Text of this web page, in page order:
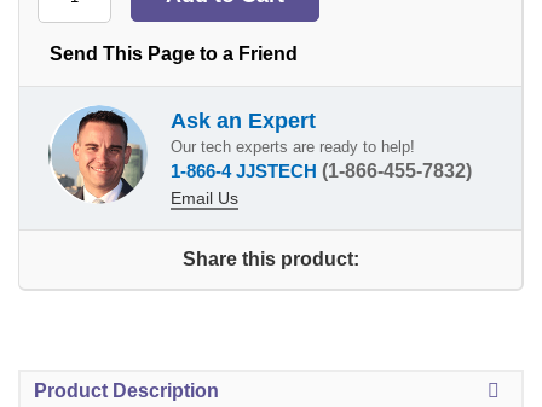
Send This Page to a Friend
Ask an Expert
Our tech experts are ready to help!
1-866-4 JJSTECH (1-866-455-7832)
Email Us
Share this product:
Product Description